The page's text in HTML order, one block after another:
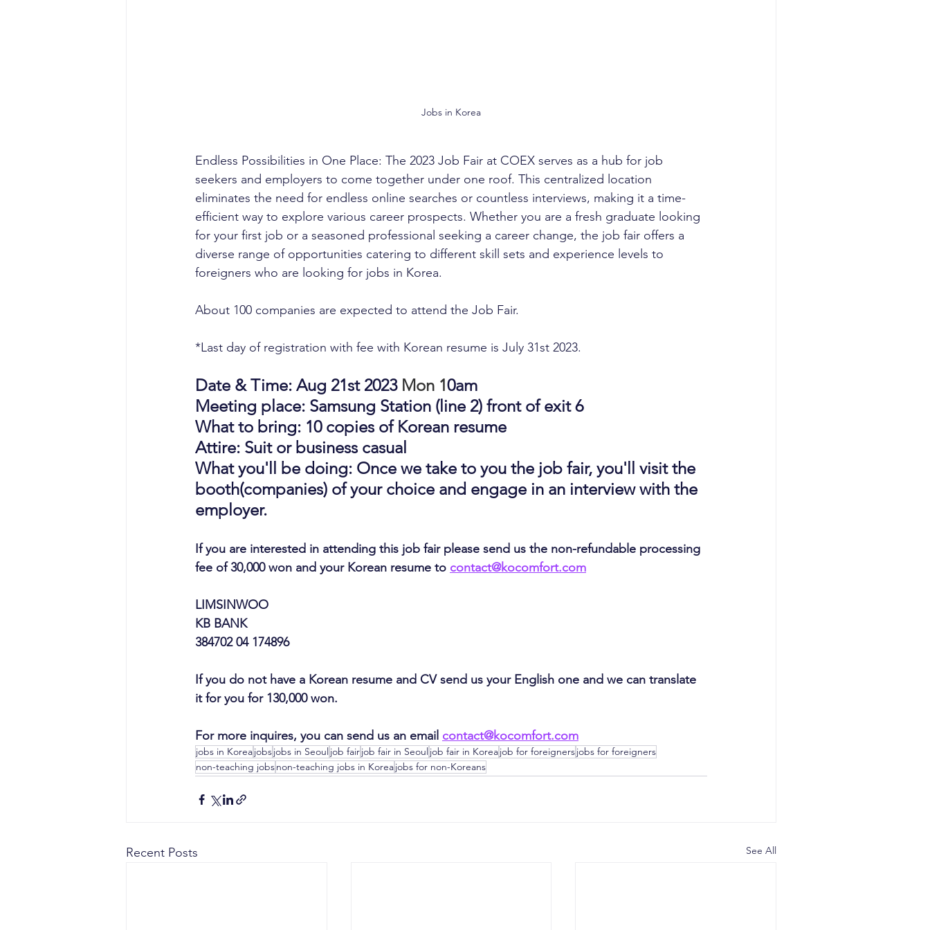
Jobs in Korea
Endless Possibilities in One Place: The 2023 Job Fair at COEX serves as a hub for job
seekers and employers to come together under one roof. This centralized location
eliminates the need for endless online searches or countless interviews, making it a time-
efficient way to explore various career prospects. Whether you are a fresh graduate looking
for your first job or a seasoned professional seeking a career change, the job fair offers a
diverse range of opportunities catering to different skill sets and experience levels to
foreigners who are looking for jobs in Korea.
About 100 companies are expected to attend the Job Fair.
*Last day of registration with fee with Korean resume is July 31st 2023.
Date & Time: Aug 21st 2023 Mon 10am
Meeting place: Samsung Station (line 2) front of exit 6
What to bring: 10 copies of Korean resume
Attire: Suit or business casual
What you'll be doing: Once we take to you the job fair, you'll visit the
booth(companies) of your choice and engage in an interview with the
employer.
If you are interested in attending this job fair please send us the non-refundable processing
fee of 30,000 won and your Korean resume to contact@kocomfort.com
LIMSINWOO
KB BANK
384702 04 174896
If you do not have a Korean resume and CV send us your English one and we can translate
it for you for 130,000 won.
For more inquires, you can send us an email contact@kocomfort.com
jobs in Koreajobsjobs in Seoul job fairjob fair in Seoul job fair in Koreajob for foreignersjobs for foreigners
non-teaching jobsnon-teaching jobs in Koreajobs for non-Koreans
Recent Posts See All